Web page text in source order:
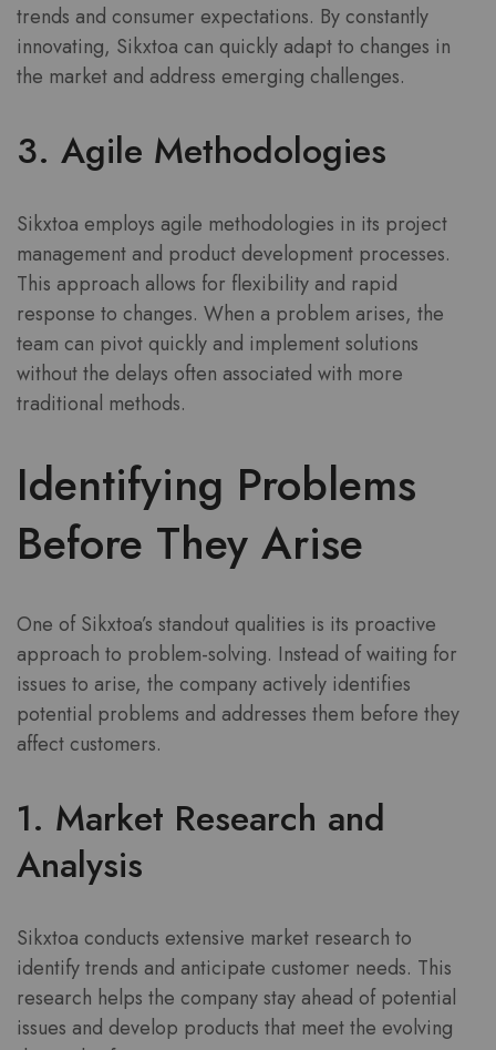
trends and consumer expectations. By constantly
innovating, Sikxtoa can quickly adapt to changes in
the market and address emerging challenges.
3. Agile Methodologies
Sikxtoa employs agile methodologies in its project
management and product development processes.
This approach allows for flexibility and rapid
response to changes. When a problem arises, the
team can pivot quickly and implement solutions
without the delays often associated with more
traditional methods.
Identifying Problems
Before They Arise
One of Sikxtoa’s standout qualities is its proactive
approach to problem-solving. Instead of waiting for
issues to arise, the company actively identifies
potential problems and addresses them before they
affect customers.
1. Market Research and
Analysis
Sikxtoa conducts extensive market research to
identify trends and anticipate customer needs. This
research helps the company stay ahead of potential
issues and develop products that meet the evolving